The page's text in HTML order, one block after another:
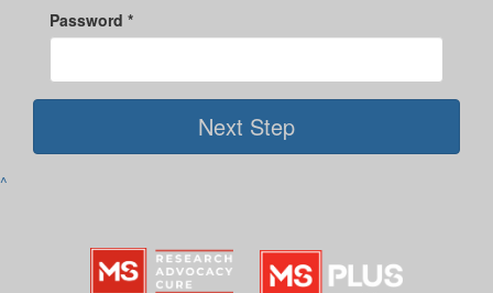
Password *
Next Step
^